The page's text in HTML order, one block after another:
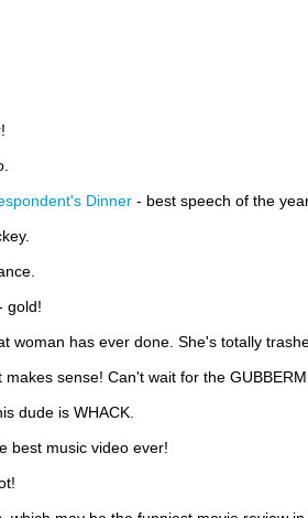
Dinner - best speech of the
gold!
woman has ever done. She's totally
sense! Can't wait for the
dude is WHACK.
best music video ever!